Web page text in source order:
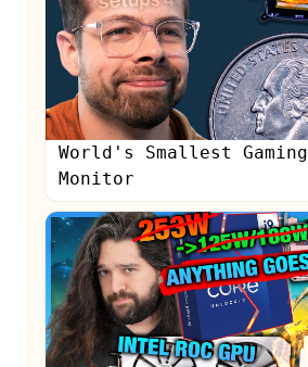
World's Smallest Gaming
Monitor